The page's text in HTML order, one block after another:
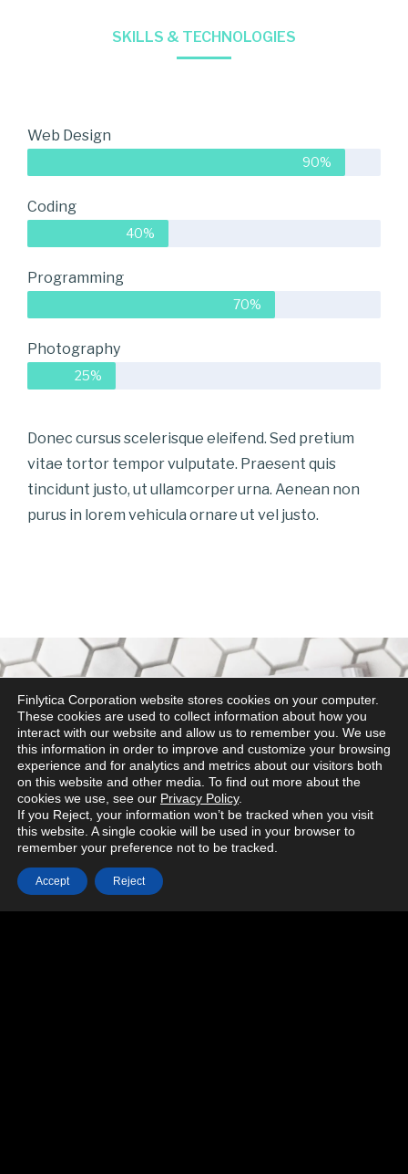
SKILLS & TECHNOLOGIES
Web Design
90%
Coding
40%
Programming
70%
Photography
25%
Donec cursus scelerisque eleifend. Sed pretium
vitae tortor tempor vulputate. Praesent quis
tincidunt justo, ut ullamcorper urna. Aenean non
purus in lorem vehicula ornare ut vel justo.
Finlytica Corporation website stores cookies on your computer.
These cookies are used to collect information about how you
interact with our website and allow us to remember you. We use
this information in order to improve and customize your browsing
experience and for analytics and metrics about our visitors both
on this website and other media. To find out more about the
cookies we use, see our Privacy Policy.
If you Reject, your information won’t be tracked when you visit
this website. A single cookie will be used in your browser to
remember your preference not to be tracked.
Accept Reject